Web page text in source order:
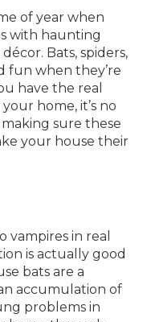
of year when
with haunting
Bats, spiders,
fun when they’re
have the real
home, it’s no
sure these
your house their
in real
is actually good
bats are a
accumulation of
problems in